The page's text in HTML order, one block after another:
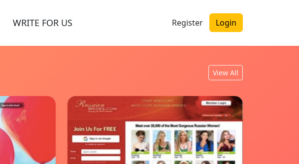
WRITE FOR US Register Login
View All